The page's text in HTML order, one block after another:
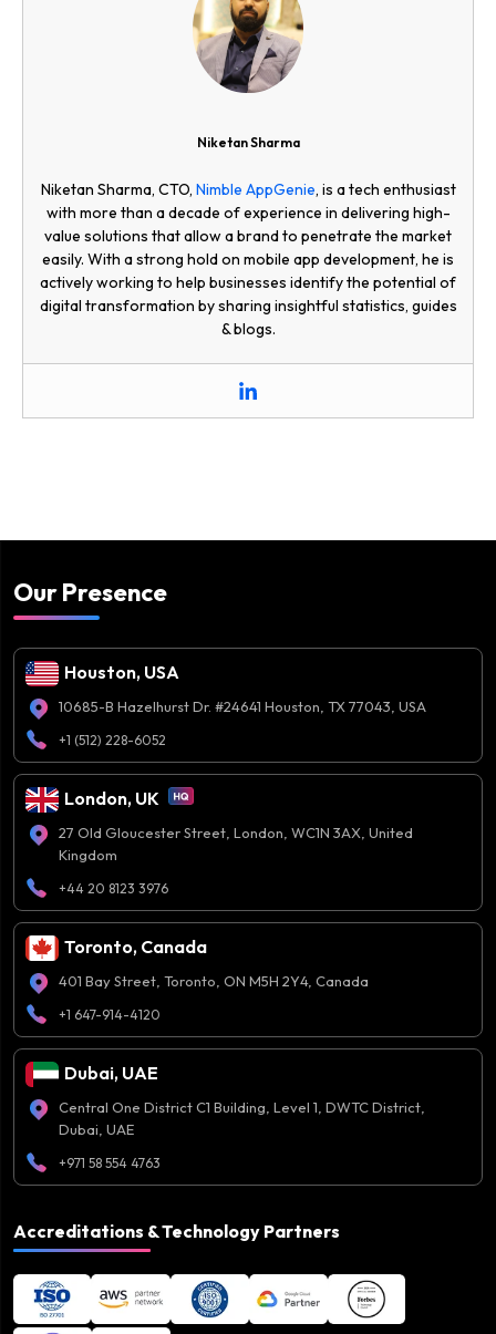
Niketan Sharma
Niketan Sharma, CTO, Nimble AppGenie, is a tech enthusiast
with more than a decade of experience in delivering high-
value solutions that allow a brand to penetrate the market
easily. With a strong hold on mobile app development, he is
actively working to help businesses identify the potential of
digital transformation by sharing insightful statistics, guides
& blogs.
Our Presence
Houston, USA
10685-B Hazelhurst Dr. #24641 Houston, TX 77043, USA
+1 (512) 228-6052
London, UK
27 Old Gloucester Street, London, WC1N 3AX, United
Kingdom
+44 20 8123 3976
Toronto, Canada
401 Bay Street, Toronto, ON M5H 2Y4, Canada
+1 647-914-4120
Dubai, UAE
Central One District C1 Building, Level 1, DWTC District,
Dubai, UAE
+971 58 554 4763
Accreditations & Technology Partners